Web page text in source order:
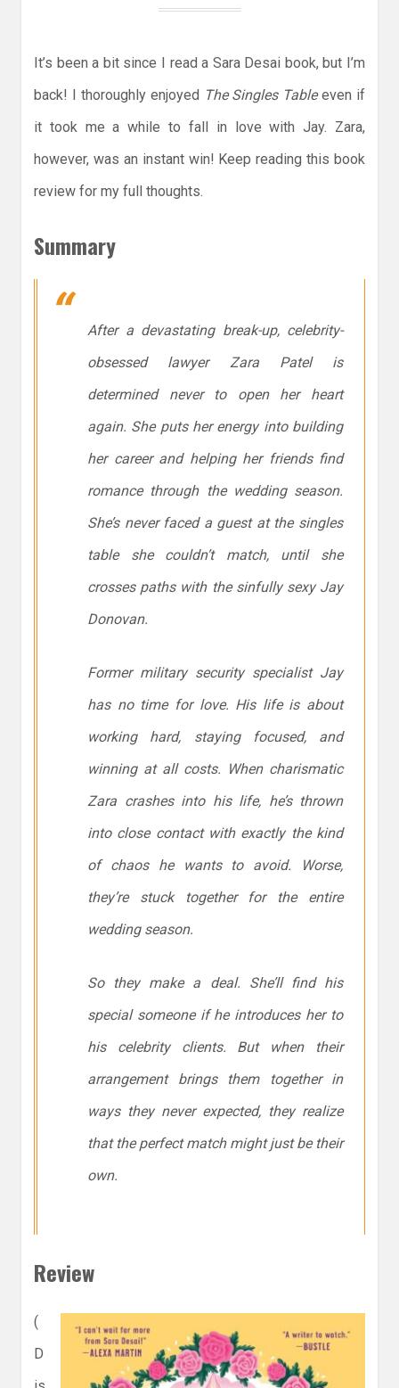
It’s been a bit since I read a Sara Desai book, but I’m
back! I thoroughly enjoyed The Singles Tableeven if
it took me a while to fall in love with Jay. Zara,
however, was an instant win! Keep reading this book
review for my full thoughts.
Summary
After a devastating break-up, celebrity-
obsessed lawyer Zara Patel is
determined never to open her heart
again. She puts her energy into building
her career and helping her friends find
romance through the wedding season.
She’s never faced a guest at the singles
table she couldn’t match, until she
crosses paths with the sinfully sexy Jay
Donovan.
Former military security specialist Jay
has no time for love. His life is about
working hard, staying focused, and
winning at all costs. When charismatic
Zara crashes into his life, he’s thrown
into close contact with exactly the kind
of chaos he wants to avoid. Worse,
they’re stuck together for the entire
wedding season.
So they make a deal. She’ll find his
special someone if he introduces her to
his celebrity clients. But when their
arrangement brings them together in
ways they never expected, they realize
that the perfect match might just be their
own.
Review
(
D